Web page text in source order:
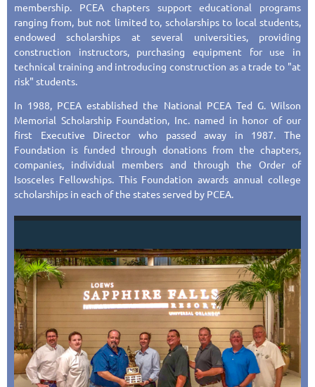
membership. PCEA chapters support educational programs
ranging from, but not limited to, scholarships to local students,
endowed scholarships at several universities, providing
construction instructors, purchasing equipment for use in
technical training and introducing construction as a trade to "at
risk" students.
In 1988, PCEA established the National PCEA Ted G. Wilson
Memorial Scholarship Foundation, Inc. named in honor of our
first Executive Director who passed away in 1987. The
Foundation is funded through donations from the chapters,
companies, individual members and through the Order of
Isosceles Fellowships. This Foundation awards annual college
scholarships in each of the states served by PCEA.